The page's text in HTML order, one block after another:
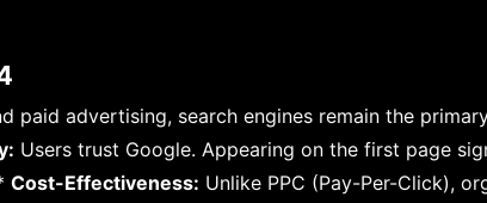
paid advertising, search engines remain the
Users trust Google. Appearing on the first page
Cost-Effectiveness: Unlike PPC (Pay-Per-Click),